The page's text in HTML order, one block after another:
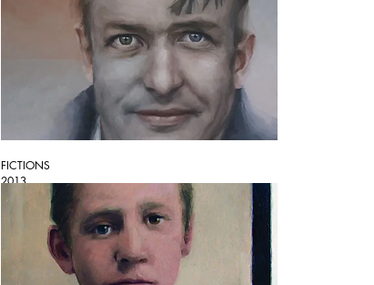
FICTIONS
2013